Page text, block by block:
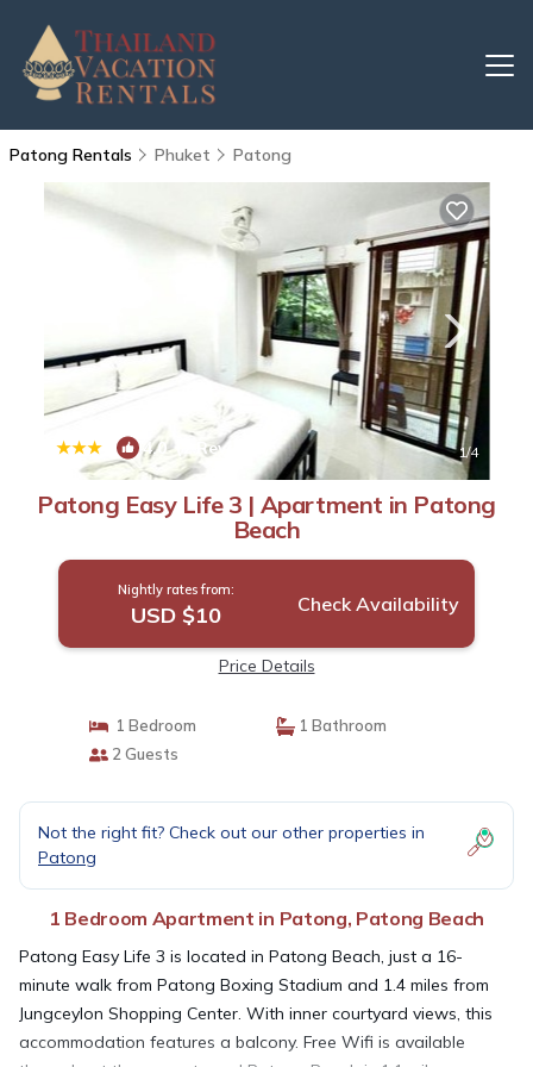
Patong Rentals Phuket Patong
4.0(2 Reviews) 1/4
Patong Easy Life 3 | Apartment in Patong
Beach
Nightly rates from:
USD $10 Check Availability
Price Details
1 Bedroom
1 Bathroom
2 Guests
Not the right fit? Check out our other properties in
Patong
1 Bedroom Apartment in Patong, Patong Beach
Patong Easy Life 3 is located in Patong Beach, just a 16-
minute walk from Patong Boxing Stadium and 1.4 miles from
Jungceylon Shopping Center. With inner courtyard views, this
accommodation features a balcony. Free Wifi is available